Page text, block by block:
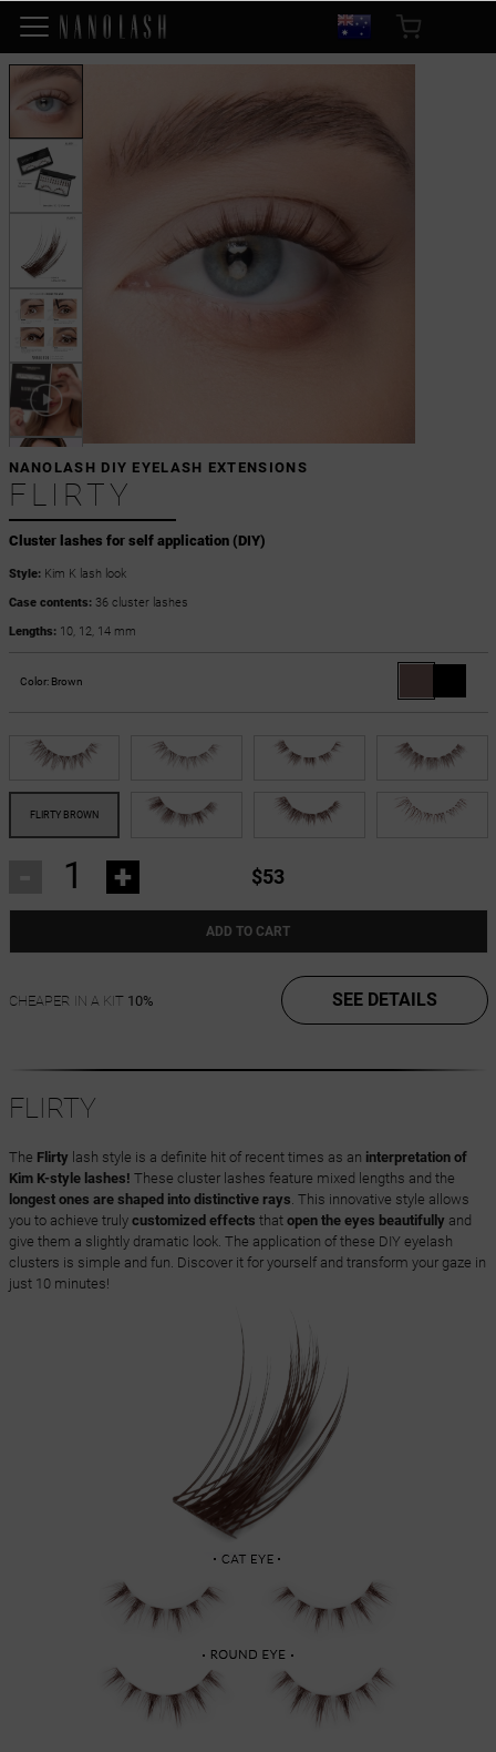
Cluster lashes for self application (DIY)
NANOLASH DIY EYELASH EXTENSIONS
FLIRTY
Style: Kim K lash look
Case contents: 36 cluster lashes
Lengths: 10, 12, 14 mm
Color: Brown
+ $53
ADD TO CART
CHEAPER IN A KIT 10% SEE DETAILS
FLIRTY
The Flirty lash style is a definite hit of recent times as an interpretation of
Kim K-style lashes! These cluster lashes feature mixed lengths and the
longest ones are shaped into distinctive rays. This innovative style allows
you to achieve truly customized effects that open the eyes beautifully and
give them a slightly dramatic look. The application of these DIY eyelash
clusters is simple and fun. Discover it for yourself and transform your gaze in
just 10 minutes!